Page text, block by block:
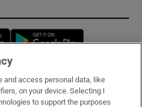
Opens in new window
and access personal data, like
on your device. Selecting I
to support the purposes